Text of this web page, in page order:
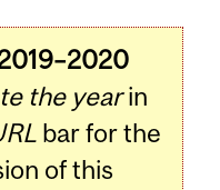
the yearin
bar for the
of this